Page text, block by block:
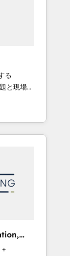
funnel
る
ーとし
ント業務
ェントを
。事業
で、デ
を軸と
統合
CRM統
+